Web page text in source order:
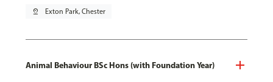
pin_drop Exton Park, Chester
Animal Behaviour BSc Hons (with Foundation Year)